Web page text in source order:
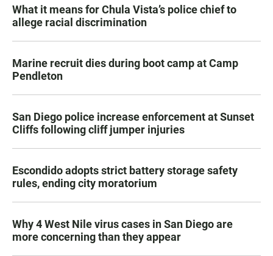
What it means for Chula Vista’s police chief to
allege racial discrimination
Marine recruit dies during boot camp at Camp
Pendleton
San Diego police increase enforcement at Sunset
Cliffs following cliff jumper injuries
Escondido adopts strict battery storage safety
rules, ending city moratorium
Why 4 West Nile virus cases in San Diego are
more concerning than they appear